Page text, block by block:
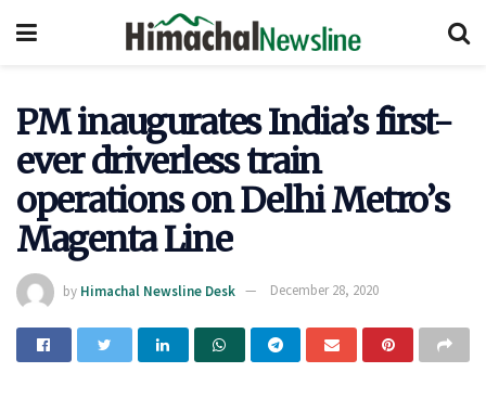
PM inaugurates India’s first-
ever driverless train
operations on Delhi Metro’s
Magenta Line
by Himachal Newsline Desk December 28, 2020